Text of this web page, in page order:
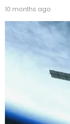
10 months ago